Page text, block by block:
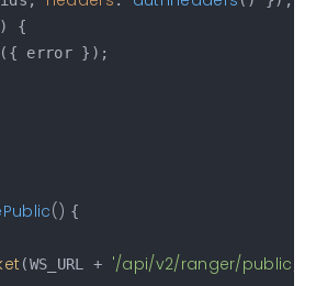
{
({ error });
( ) {
(WS_URL + '/api/v2/ranger/public/